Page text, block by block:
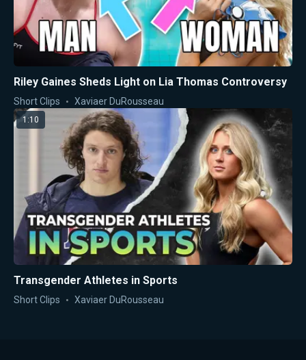
Riley Gaines Sheds Light on Lia Thomas Controversy
Short Clips Xaviaer DuRousseau
1:10
Transgender Athletes in Sports
Short Clips Xaviaer DuRousseau